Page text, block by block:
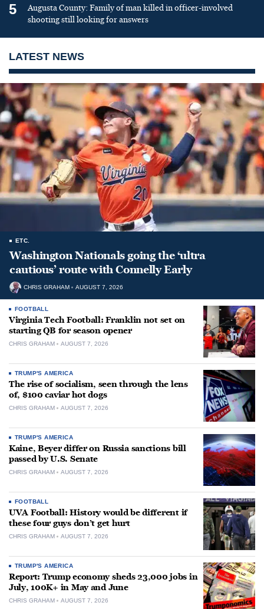
5
Augusta County: Family of man killed in officer-involved
shooting still looking for answers
LATEST NEWS
ETC.
Washington Nationals going the ‘ultra
cautious’ route with Connelly Early
CHRIS GRAHAM AUGUST 7, 2026
FOOTBALL
Virginia Tech Football: Franklin not set on
starting QB for season opener
CHRIS GRAHAM AUGUST 7, 2026
TRUMP'S AMERICA
The rise of socialism, seen through the lens
of, $100 caviar hot dogs
CHRIS GRAHAM AUGUST 7, 2026
TRUMP'S AMERICA
Kaine, Beyer differ on Russia sanctions bill
passed by U.S. Senate
CHRIS GRAHAM AUGUST 7, 2026
FOOTBALL
UVA Football: History would be different if
these four guys don’t get hurt
CHRIS GRAHAM AUGUST 7, 2026
TRUMP'S AMERICA
Report: Trump economy sheds 23,000 jobs in
July, 100K+ in May and June
CHRIS GRAHAM AUGUST 7, 2026